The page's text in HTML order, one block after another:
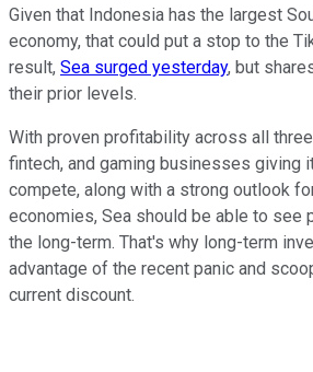
Given that Indonesia has the largest
economy, that could put a stop to the
result, Sea surged yesterday, but
their prior levels.
With proven profitability across all
fintech, and gaming businesses giving
compete, along with a strong outlook
economies, Sea should be able to see
the long-term. That's why long-term
advantage of the recent panic and
current discount.